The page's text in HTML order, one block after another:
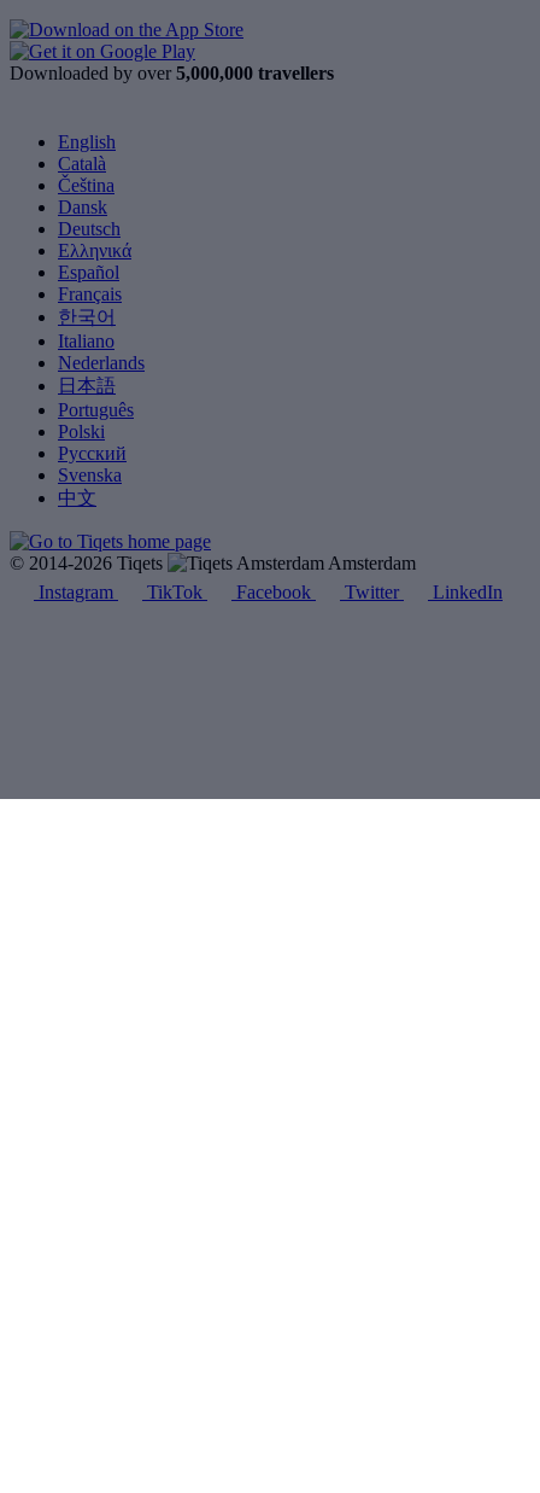
Downloaded by over 5,000,000 travellers
English
Català
Čeština
Dansk
Deutsch
Ελληνικά
Español
Français
한국어
Italiano
Nederlands
日本語
Português
Polski
Русский
Svenska
中文
© 2014-2026 Tiqets
Amsterdam
Instagram
TikTok Facebook Twitter LinkedIn